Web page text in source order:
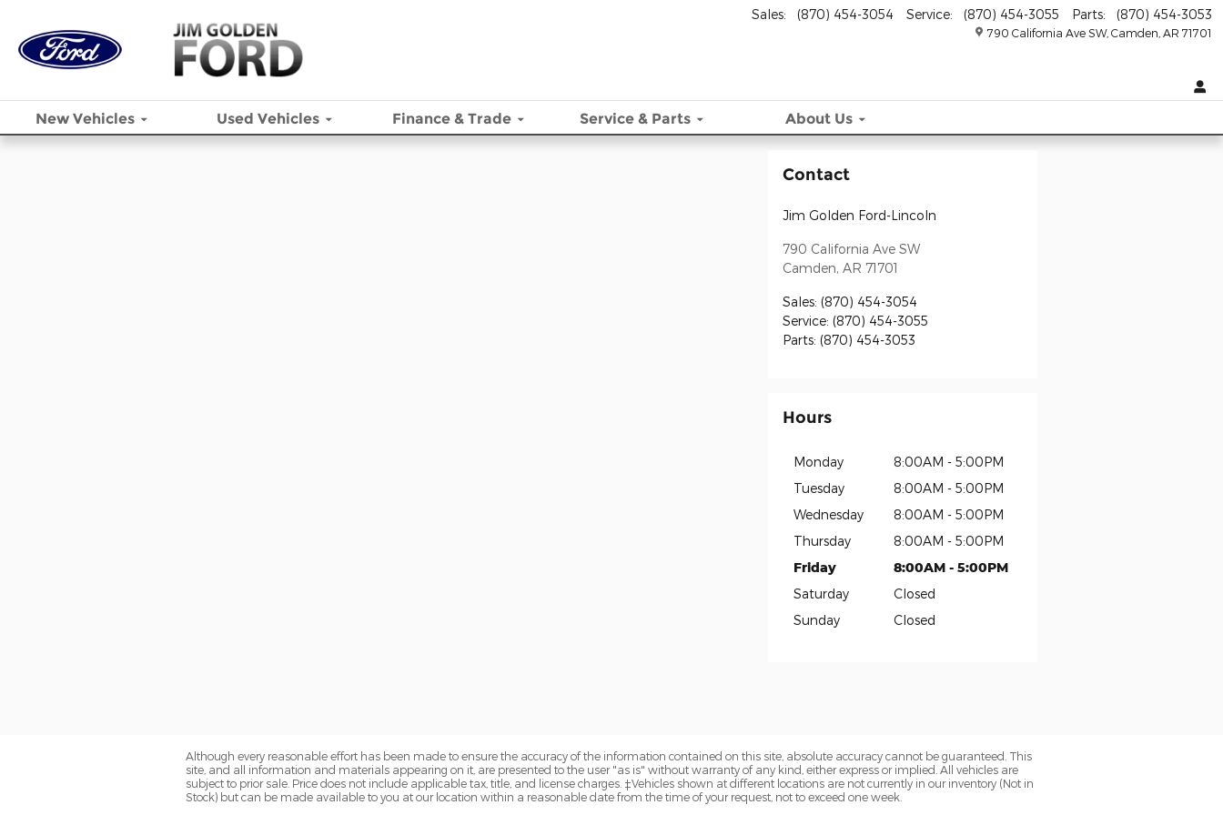
790 California Ave SW Camden AR 71701
Sales: (870) 454-3054 Service: (870) 454-3055 Parts: (870) 454-3053
New Vehicles UsedVehicles Finance & Trade Service& Parts About Us
Contact
Jim Golden Ford-Lincoln
790 California Ave SW
Camden, AR 71701
Sales: (870) 454-3054
Service: (870) 454-3055
Parts: (870) 454-3053
Hours
Monday
8:00AM - 5:00PM
Tuesday
8:00AM - 5:00PM
Wednesday
8:00AM - 5:00PM
Thursday
8:00AM - 5:00PM
Friday
8:00AM - 5:00PM
Saturday
Closed
Sunday
Closed
Although every reasonable effort has been made to ensure the accuracy of the information contained on this site, absolute accuracy cannot be guaranteed. This
site, and all information and materials appearing on it, are presented to the user "as is" without warranty of any kind, either express or implied. All vehicles are
subject to prior sale. Price does not include applicable tax, title, and license charges. ‡Vehicles shown at different locations are not currently in our inventory (Not in
Stock) but can be made available to you at our location within a reasonable date from the time of your request, not to exceed one week.